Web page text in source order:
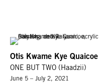
Otis Kwame Kye Quaicoe
ONE BUT TWO (Haadzii)
June 5 – July 2, 2021